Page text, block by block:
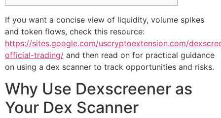
If you want a concise view of liquidity, volume spikes
and token flows, check this resource:
https://sites.google.com/uscryptoextension.com/
official-trading/ and then read on for practical guidance
on using a dex scanner to track opportunities and risks.
Why Use Dexscreener as
Your Dex Scanner